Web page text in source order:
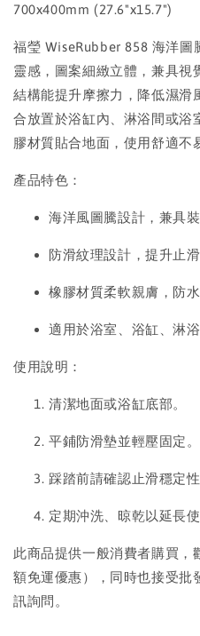
700x400mm (27.6"x15.7")
福瑩 WiseRubber 858 海洋圖
靈感，圖案細緻立體，兼具視
結構能提升摩擦力，降低濕滑
合放置於浴缸內、淋浴間或浴
膠材質貼合地面，使用舒適不
產品特色：
海洋風圖騰設計，兼具
防滑紋理設計，提升止滑
橡膠材質柔軟親膚，防水
適用於浴室、浴缸、淋
使用說明：
清潔地面或浴缸底部。
平鋪防滑墊並輕壓固定。
踩踏前請確認止滑穩定性
定期沖洗、晾乾以延長使
此商品提供一般消費者購買，
額免運優惠），同時也接受批
訊詢問。